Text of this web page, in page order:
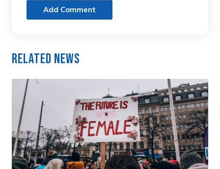
Add Comment
Related News